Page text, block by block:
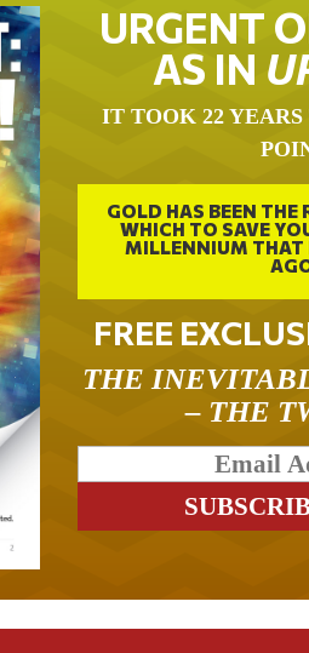
URGENT
AS IN
IT TOOK 22
GOLD HAS BEEN THE
WHICH TO SAVE
MILLENNIUM THAT
FREE
THE
– THE